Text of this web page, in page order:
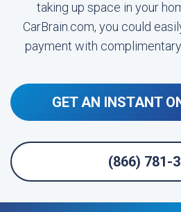
taking up space in your
CarBrain.com, you could
payment with
GET AN INSTANT
(866) 781-